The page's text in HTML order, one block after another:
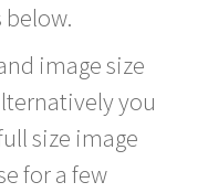
below.
image size
you
size image
for a few